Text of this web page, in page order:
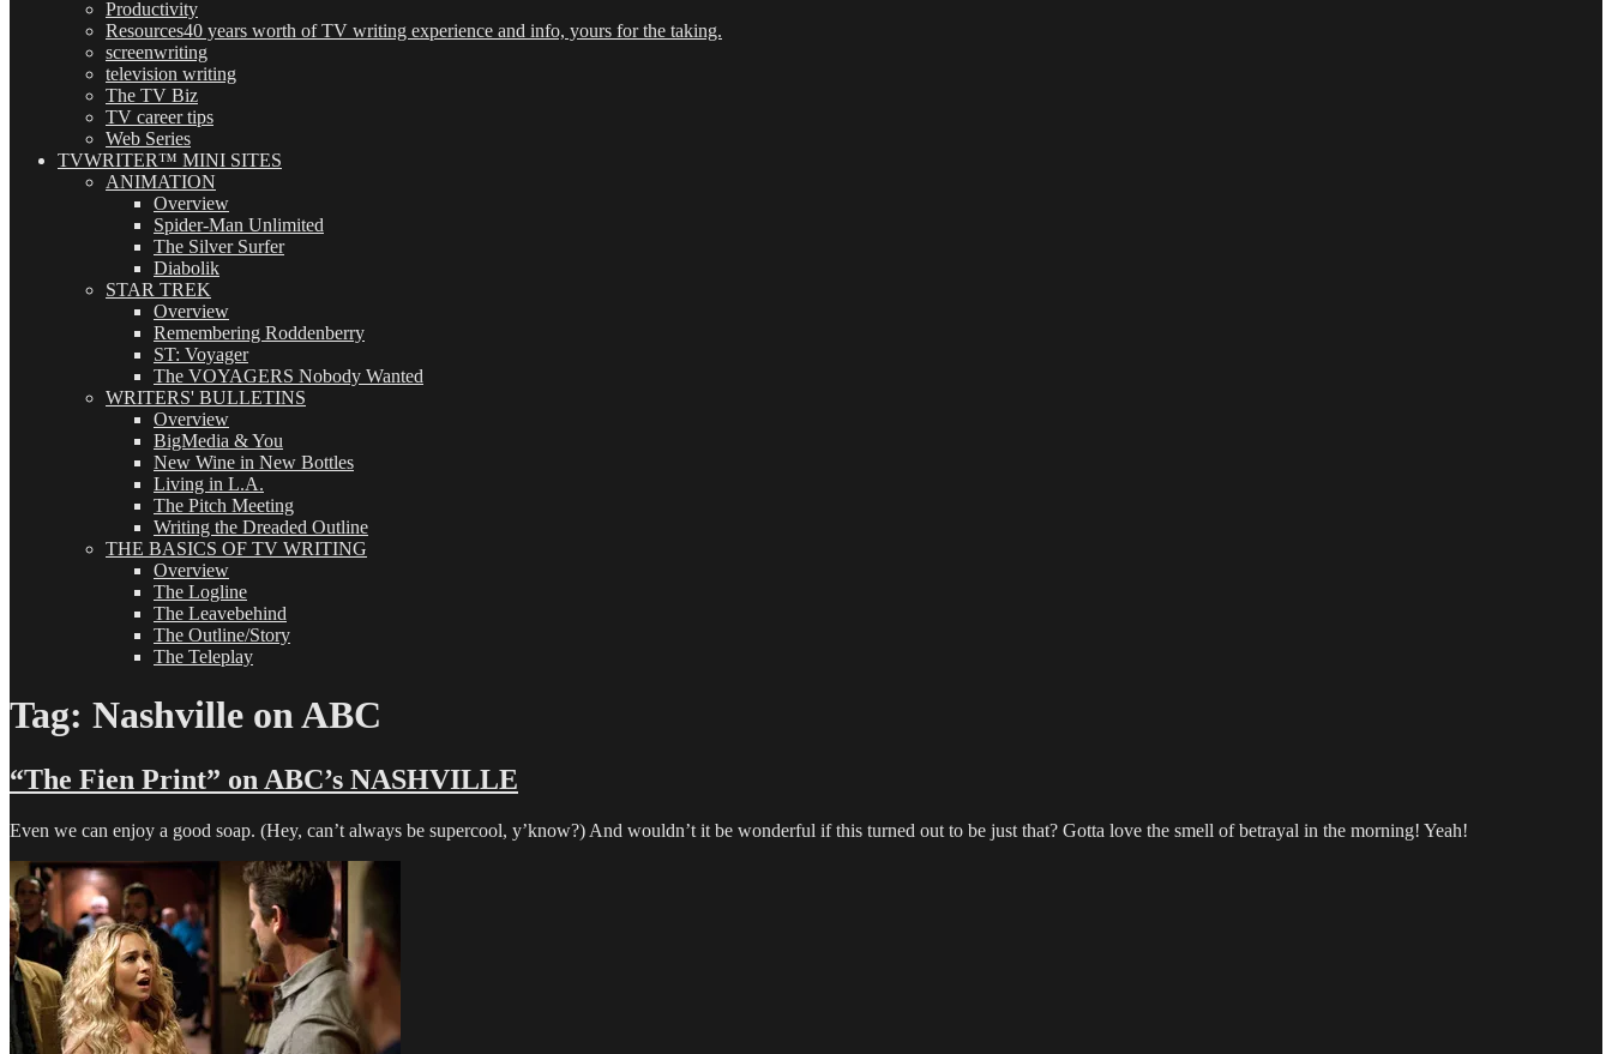
Productivity
Resources40 years worth of TV writing experience and info, yours for the taking.
screenwriting
television writing
The TV Biz
TV career tips
Web Series
TVWRITER™ MINI SITES
ANIMATION
Overview
Spider-Man Unlimited
The Silver Surfer
Diabolik
STAR TREK
Overview
Remembering Roddenberry
ST: Voyager
The VOYAGERS Nobody Wanted
WRITERS' BULLETINS
Overview
BigMedia & You
New Wine in New Bottles
Living in L.A.
The Pitch Meeting
Writing the Dreaded Outline
THE BASICS OF TV WRITING
Overview
The Logline
The Leavebehind
The Outline/Story
The Teleplay
Tag: Nashville on ABC
“The Fien Print” on ABC’s NASHVILLE
Even we can enjoy a good soap. (Hey, can’t always be supercool, y’know?) And wouldn’t it be wonderful if this turned out to be just that? Gotta love the smell of betrayal in the morning! Yeah!